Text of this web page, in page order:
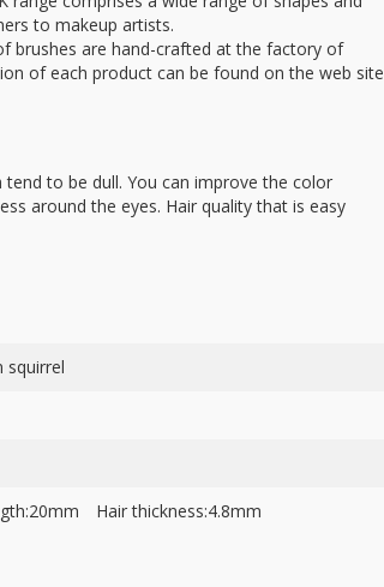
to makeup artists.
brushes are hand-crafted at the factory of
of each product can be found on the web site
to be dull. You can improve the color
around the eyes. Hair quality that is easy
squirrel
Hair thickness:4.8mm